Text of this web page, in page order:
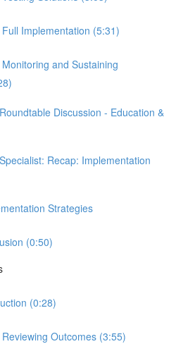
Implementation (5:31)
and Sustaining
Discussion - Education &
Recap: Implementation
Strategies
(0:50)
(0:28)
Outcomes (3:55)